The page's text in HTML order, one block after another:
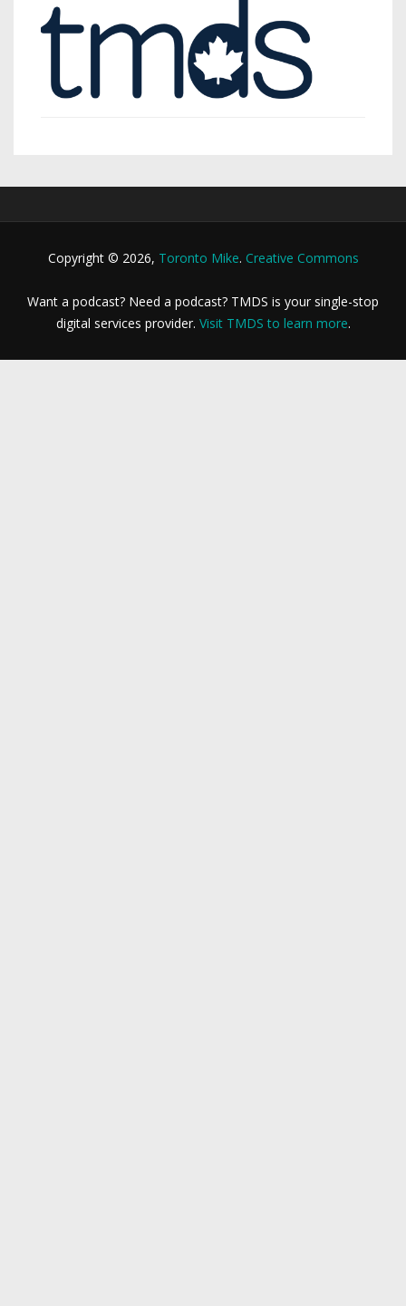
Copyright © 2026, Toronto Mike. Creative Commons
Want a podcast? Need a podcast? TMDS is your single-stop
digital services provider. Visit TMDS to learn more.